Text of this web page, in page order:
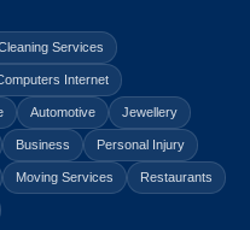
Services
Internet
Automotive Jewellery
Business Personal Injury
Moving Services Restaurants